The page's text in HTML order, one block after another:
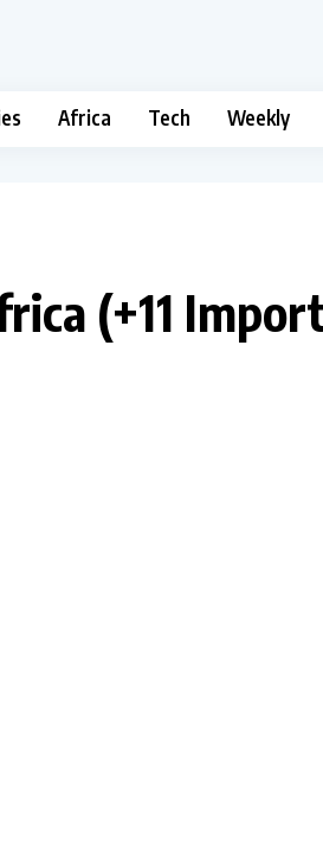
Africa Tech Weekly
(+11